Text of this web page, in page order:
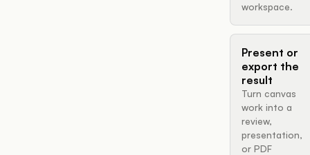
workspace.
Present or
export the
result
Turn canvas
work into a
review,
presentation,
or PDF